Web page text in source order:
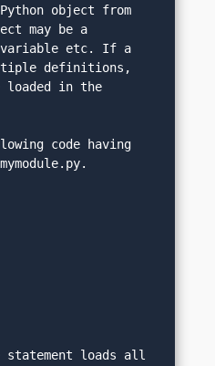
object from
may be a
etc. If a
definitions,
in the
code having
statement loads all